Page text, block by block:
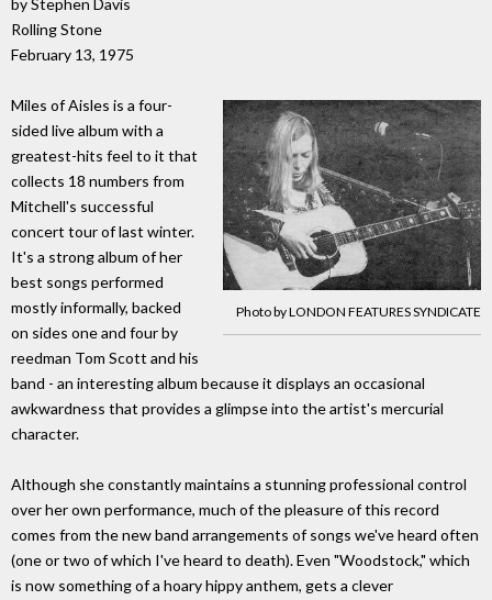
Rolling Stone
February 13, 1975
Photo by LONDON FEATURES SYNDICATE
Miles of Aisles is a four-
sided live album with a
greatest-hits feel to it that
collects 18 numbers from
Mitchell's successful
concert tour of last winter.
It's a strong album of her
best songs performed
mostly informally, backed
on sides one and four by
reedman Tom Scott and his
band - an interesting album because it displays an occasional
awkwardness that provides a glimpse into the artist's mercurial
character.
Although she constantly maintains a stunning professional control
over her own performance, much of the pleasure of this record
comes from the new band arrangements of songs we've heard often
(one or two of which I've heard to death). Even "Woodstock," which
is now something of a hoary hippy anthem, gets a clever